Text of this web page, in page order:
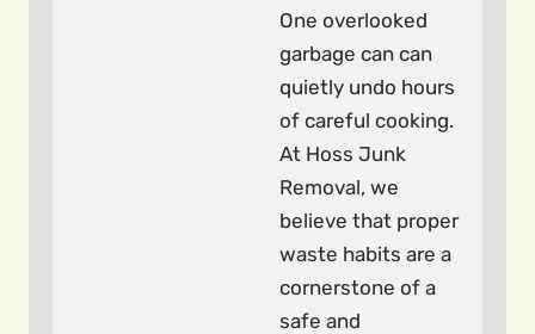
One overlooked
garbage can can
quietly undo hours
of careful cooking.
At Hoss Junk
Removal, we
believe that proper
waste habits are a
cornerstone of a
safe and